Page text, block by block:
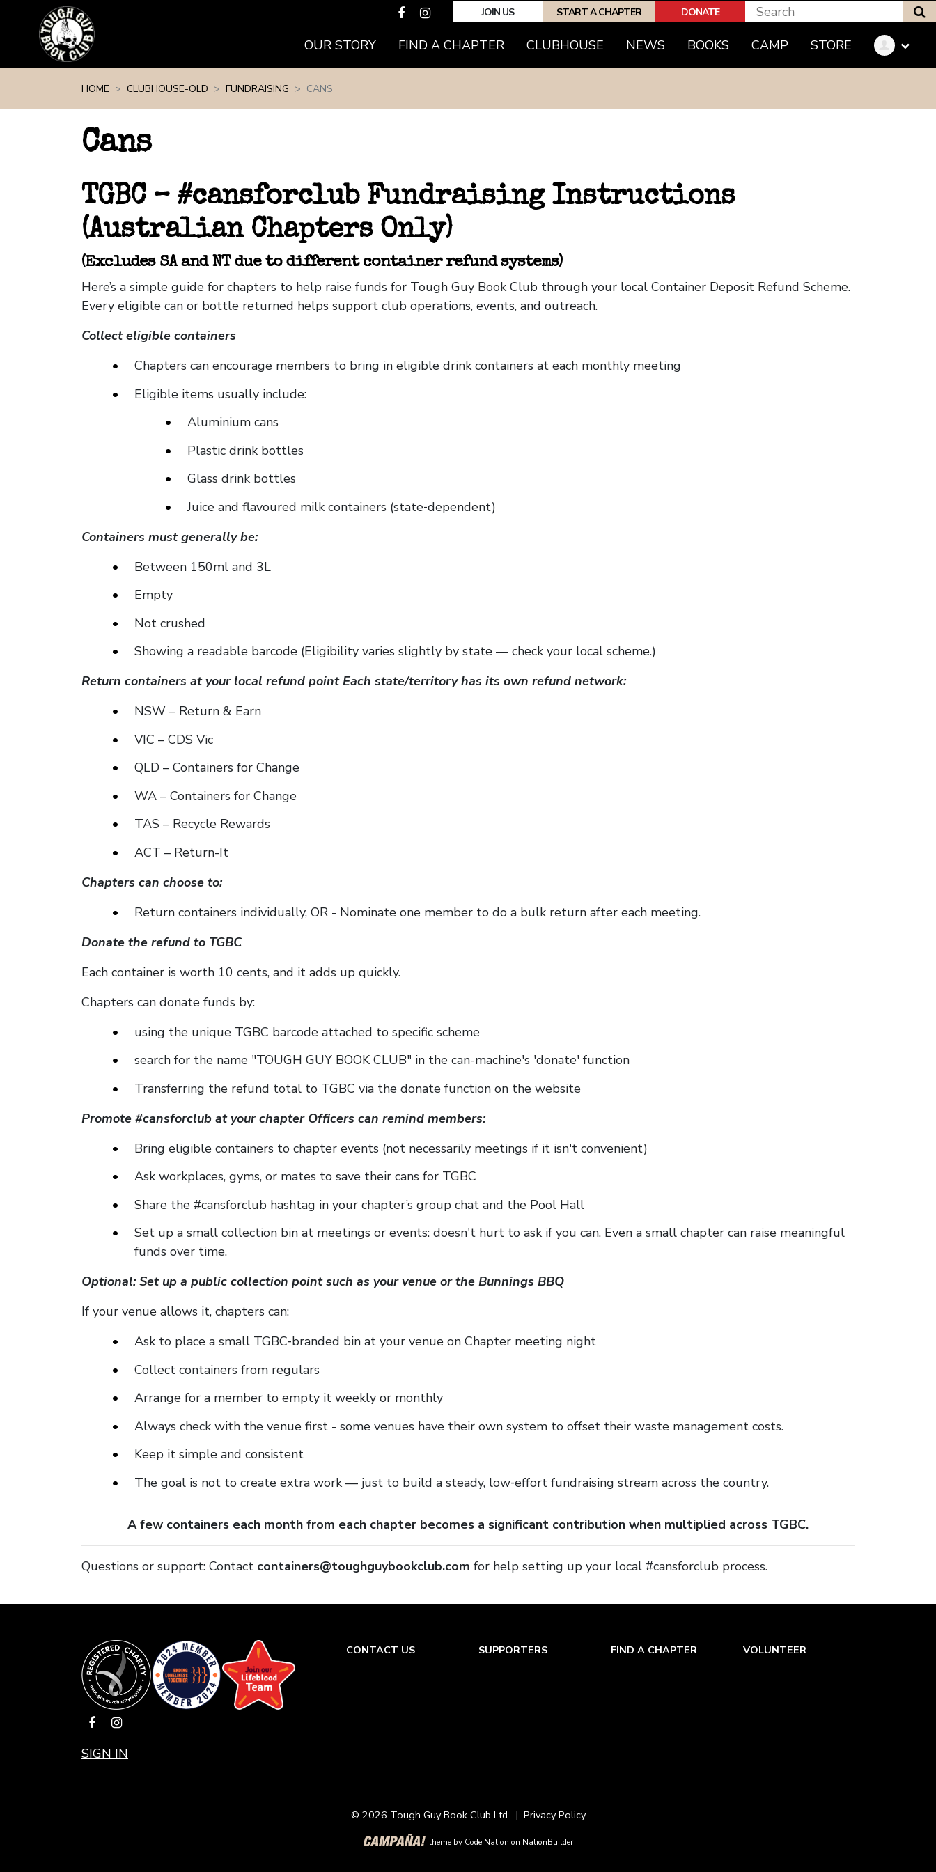
JOIN US START A CHAPTER DONATE
OUR STORY FIND A CHAPTER CLUBHOUSE NEWS BOOKS CAMP STORE
HOME CLUBHOUSE-OLD FUNDRAISING CANS
Cans
TGBC – #cansforclub Fundraising Instructions
(Australian Chapters Only)
(Excludes SA and NT due to different container refund systems)
Here’s a simple guide for chapters to help raise funds for Tough Guy Book Club through your local Container Deposit Refund Scheme.
Every eligible can or bottle returned helps support club operations, events, and outreach.
Collect eligible containers
Chapters can encourage members to bring in eligible drink containers at each monthly meeting
Eligible items usually include:
Aluminium cans
Plastic drink bottles
Glass drink bottles
Juice and flavoured milk containers (state‑dependent)
Containers must generally be:
Between 150ml and 3L
Empty
Not crushed
Showing a readable barcode (Eligibility varies slightly by state — check your local scheme.)
Return containers at your local refund point Each state/territory has its own refund network:
NSW – Return & Earn
VIC – CDS Vic
QLD – Containers for Change
WA – Containers for Change
TAS – Recycle Rewards
ACT – Return-It
Chapters can choose to:
Return containers individually, OR - Nominate one member to do a bulk return after each meeting.
Donate the refund to TGBC
Each container is worth 10 cents, and it adds up quickly.
Chapters can donate funds by:
using the unique TGBC barcode attached to specific scheme
search for the name "TOUGH GUY BOOK CLUB" in the can-machine's 'donate' function
Transferring the refund total to TGBC via the donate function on the website
Promote #cansforclub at your chapter Officers can remind members:
Bring eligible containers to chapter events (not necessarily meetings if it isn't convenient)
Ask workplaces, gyms, or mates to save their cans for TGBC
Share the #cansforclub hashtag in your chapter’s group chat and the Pool Hall
Set up a small collection bin at meetings or events: doesn't hurt to ask if you can. Even a small chapter can raise meaningful
funds over time.
Optional: Set up a public collection point such as your venue or the Bunnings BBQ
If your venue allows it, chapters can:
Ask to place a small TGBC‑branded bin at your venue on Chapter meeting night
Collect containers from regulars
Arrange for a member to empty it weekly or monthly
Always check with the venue first - some venues have their own system to offset their waste management costs.
Keep it simple and consistent
The goal is not to create extra work — just to build a steady, low‑effort fundraising stream across the country.
A few containers each month from each chapter becomes a significant contribution when multiplied across TGBC.
Questions or support: Contact containers@toughguybookclub.com for help setting up your local #cansforclub process.
SIGN IN
CONTACT US SUPPORTERS FIND A CHAPTER VOLUNTEER
© 2026 Tough Guy Book Club Ltd. | Privacy Policy
theme by Code Nation on NationBuilder